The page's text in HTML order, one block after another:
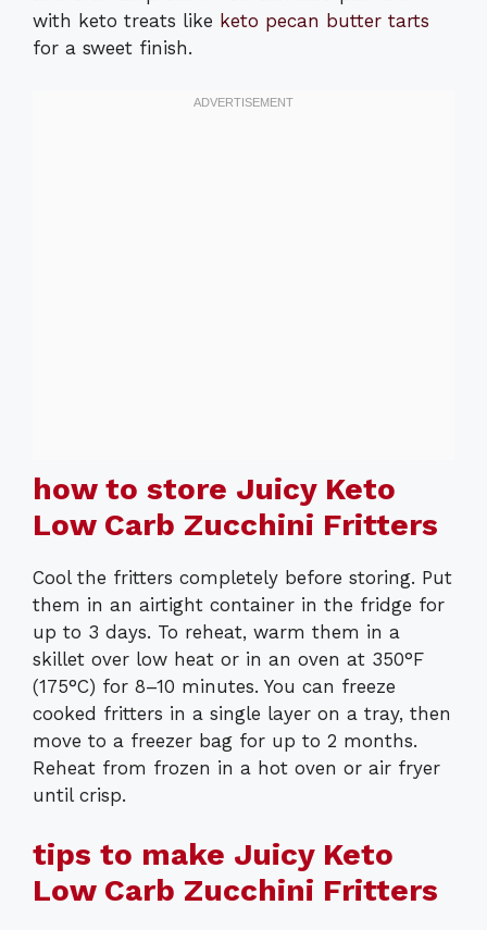
with keto treats like keto pecan butter tarts
for a sweet finish.
how to store Juicy Keto
Low Carb Zucchini Fritters
Cool the fritters completely before storing. Put
them in an airtight container in the fridge for
up to 3 days. To reheat, warm them in a
skillet over low heat or in an oven at 350°F
(175°C) for 8–10 minutes. You can freeze
cooked fritters in a single layer on a tray, then
move to a freezer bag for up to 2 months.
Reheat from frozen in a hot oven or air fryer
until crisp.
tips to make Juicy Keto
Low Carb Zucchini Fritters